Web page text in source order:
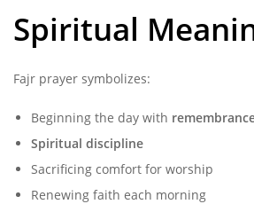
Spiritual
Fajr prayer symbolizes:
Beginning the day with
Spiritual discipline
Sacrificing comfort for worship
Renewing faith each morning